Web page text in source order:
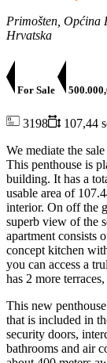
Primošten, Općina
Hrvatska
For Sale
3198 107,44
We mediate the
This penthouse is
building. It has a
usable area of
interior. On off the
superb view of the
apartment consists
concept kitchen
you can access a
has 2 more
This new
that is included in
security doors,
bathrooms and air